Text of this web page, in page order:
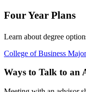
Four Year Plans
Learn about degree
College of Business
Ways to Talk to an